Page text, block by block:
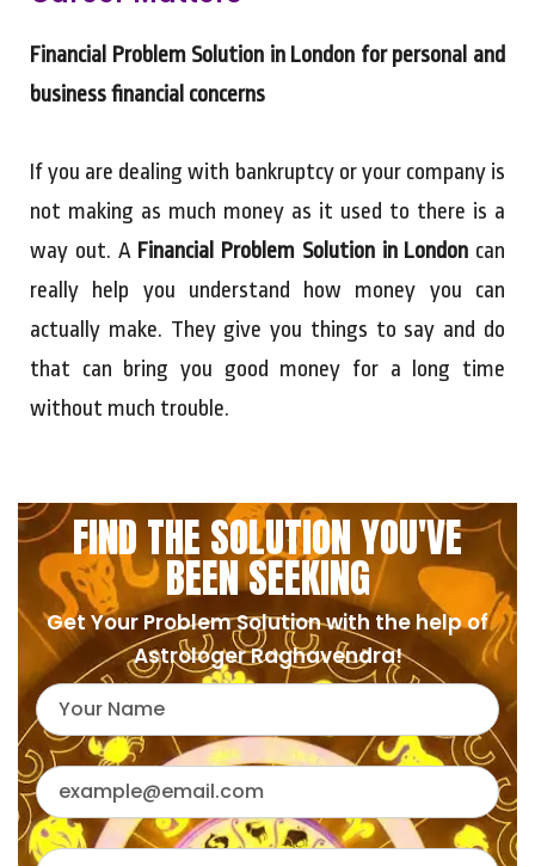
Financial Problem Solution in London for personal and
business financial concerns
If you are dealing with bankruptcy or your company is
not making as much money as it used to there is a
way out. AFinancial Problem Solution in London can
really help you understand how money you can
actually make. They give you things to say and do
that can bring you good money for a long time
without much trouble.
FIND THE SOLUTION YOU'VE
BEEN SEEKING
Get Your Problem Solution with the help of
Astrologer Raghavendra!